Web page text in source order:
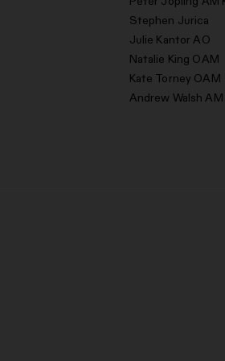
Stephen Jurica
Julie Kantor AO
Natalie King OAM
Kate Torney OAM
Andrew Walsh AM